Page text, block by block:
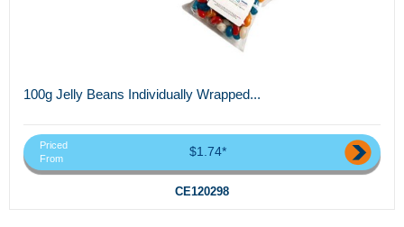
100g Jelly Beans Individually Wrapped...
Priced
From
$1.74*
CE120298